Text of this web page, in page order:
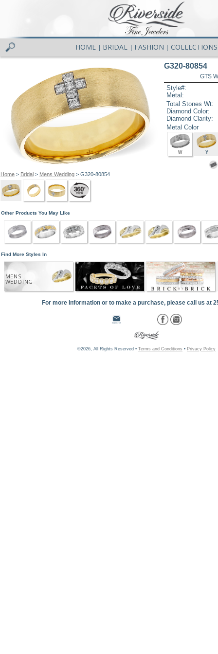
HOME BRIDAL FASHION COLLECTIONS
Home> Bridal> Mens Wedding> G320-80854
G320-80854
GTS
Style#:
Metal:
Total Stones Wt:
Diamond Color:
Diamond Clarity:
Metal Color
W Y
Other Products You May Like
Find More Styles In
MENS
WEDDING
For more information or to make a purchase, please call us at
©2026, All Rights Reserved • Terms and Conditions • Privacy Policy